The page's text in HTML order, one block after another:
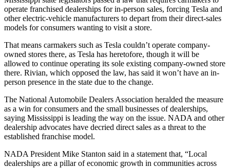
operate franchised dealerships for in-person sales, forcing Tesla and
other electric-vehicle manufacturers to depart from their direct-sales
models for consumers wanting to visit a store.
That means carmakers such as Tesla couldn’t operate company-
owned stores there, as Tesla has heretofore, though it will be
allowed to continue operating its sole existing company-owned store
there. Rivian, which opposed the law, has said it won’t have an in-
person presence in the state due to the change.
The National Automobile Dealers Association heralded the measure
as a win for consumers and the small businesses of dealerships,
saying Mississippi is leading the way on the issue. NADA and other
dealership advocates have decried direct sales as a threat to the
established franchise model.
NADA President Mike Stanton said in a statement that, “Local
dealerships are a pillar of economic growth in communities across